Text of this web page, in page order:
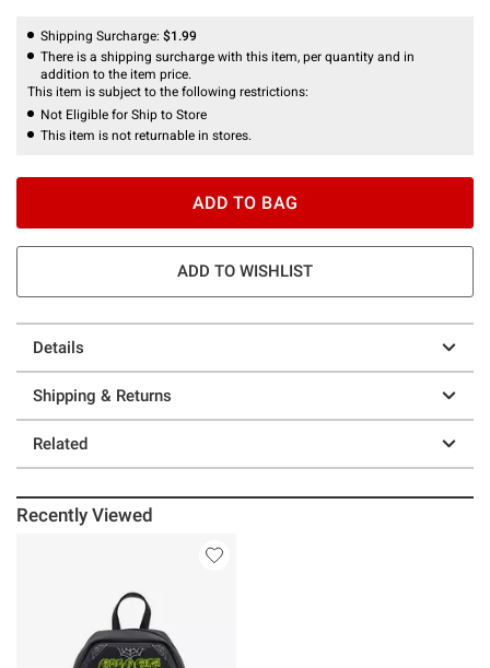
Shipping Surcharge: $1.99
There is a shipping surcharge with this item, per quantity and in
addition to the item price.
This item is subject to the following restrictions:
Not Eligible for Ship to Store
This item is not returnable in stores.
ADD TO BAG
ADD TO WISHLIST
Details
Shipping & Returns
Related
Recently Viewed